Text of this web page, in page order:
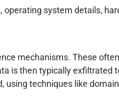
system details,
mechanisms. These
is then typically exfiltrated
techniques like